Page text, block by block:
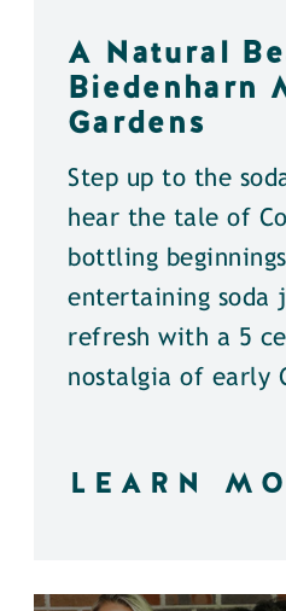
A Natural
Biedenharn
Gardens
Step up to the
hear the tale of
bottling
entertaining soda
refresh with a 5
nostalgia of early
LEARN